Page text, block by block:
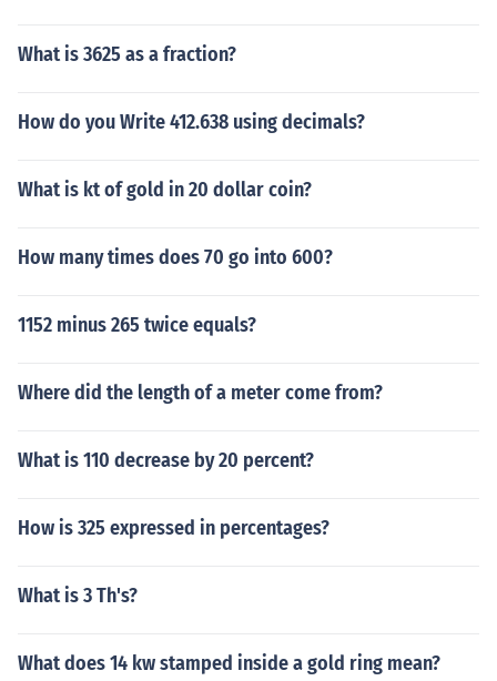
What is 3625 as a fraction?
How do you Write 412.638 using decimals?
What is kt of gold in 20 dollar coin?
How many times does 70 go into 600?
1152 minus 265 twice equals?
Where did the length of a meter come from?
What is 110 decrease by 20 percent?
How is 325 expressed in percentages?
What is 3 Th's?
What does 14 kw stamped inside a gold ring mean?